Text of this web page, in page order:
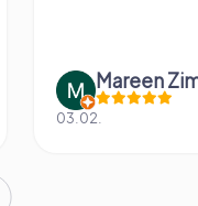
Mareen
03.02.